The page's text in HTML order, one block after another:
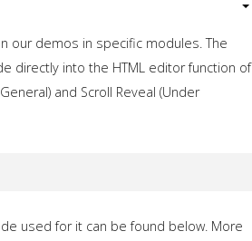
our demos in specific modules. The
directly into the HTML editor function of
and Scroll Reveal (Under
used for it can be found below. More